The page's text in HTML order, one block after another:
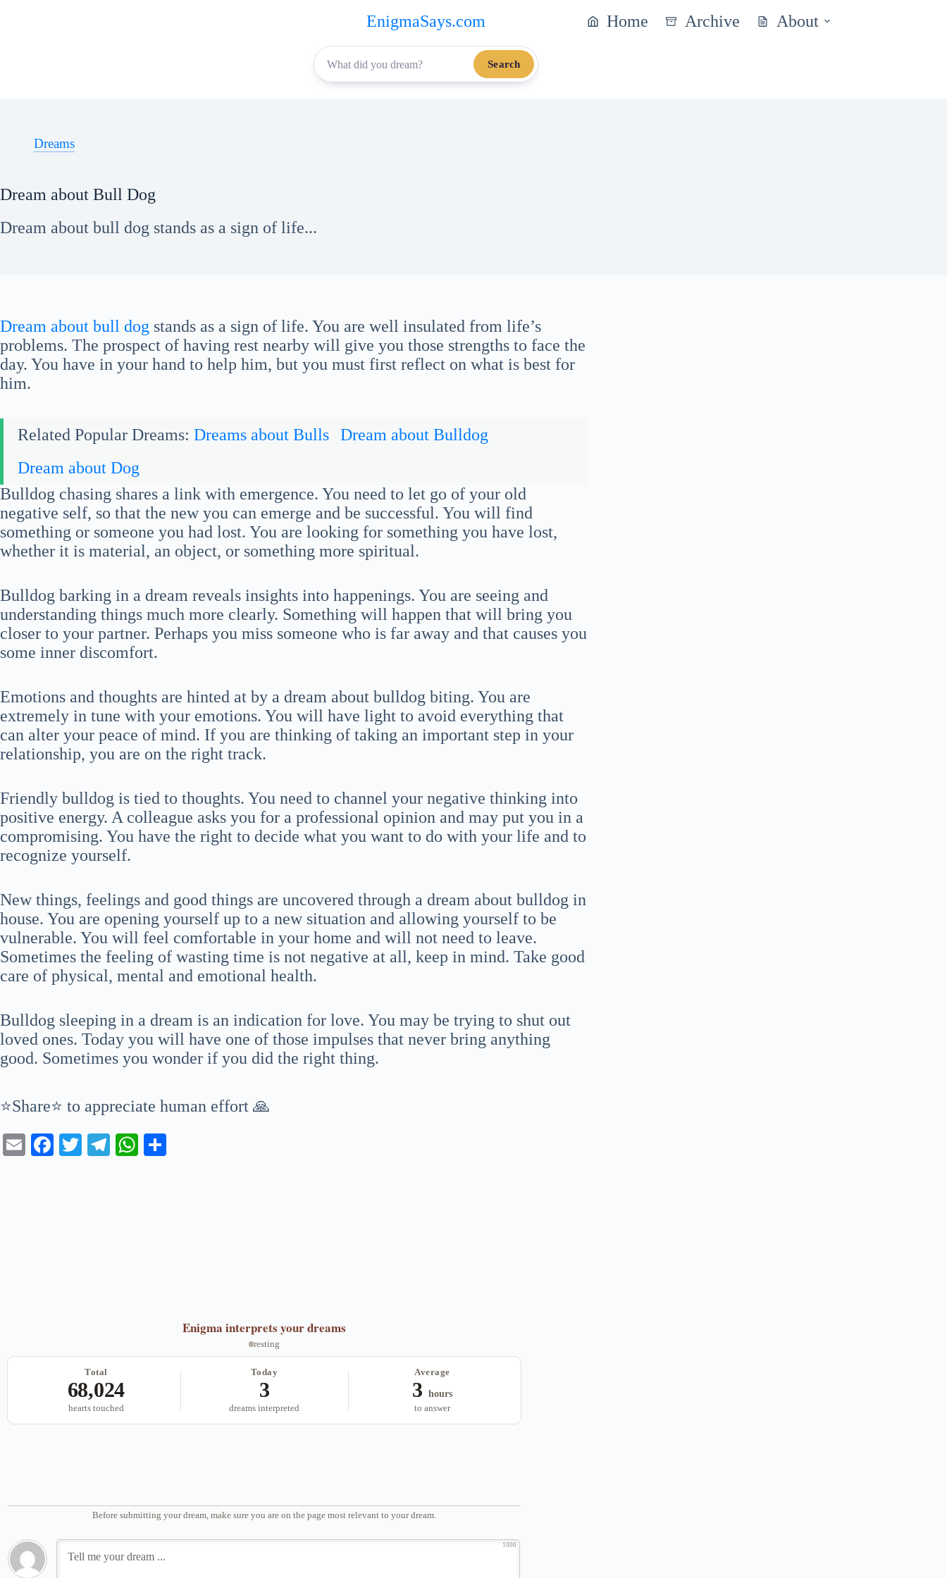
EnigmaSays.com Home Archive About
Search
Dreams
Dream about Bull Dog
Dream about bull dog stands as a sign of life...
Dream about bull dog stands as a sign of life. You are well insulated from life’s
problems. The prospect of having rest nearby will give you those strengths to face the
day. You have in your hand to help him, but you must first reflect on what is best for
him.
Related Popular Dreams: Dreams about Bulls
Dream about Bulldog
Dream about Dog
Bulldog chasing shares a link with emergence. You need to let go of your old
negative self, so that the new you can emerge and be successful. You will find
something or someone you had lost. You are looking for something you have lost,
whether it is material, an object, or something more spiritual.
Bulldog barking in a dream reveals insights into happenings. You are seeing and
understanding things much more clearly. Something will happen that will bring you
closer to your partner. Perhaps you miss someone who is far away and that causes you
some inner discomfort.
Emotions and thoughts are hinted at by a dream about bulldog biting. You are
extremely in tune with your emotions. You will have light to avoid everything that
can alter your peace of mind. If you are thinking of taking an important step in your
relationship, you are on the right track.
Friendly bulldog is tied to thoughts. You need to channel your negative thinking into
positive energy. A colleague asks you for a professional opinion and may put you in a
compromising. You have the right to decide what you want to do with your life and to
recognize yourself.
New things, feelings and good things are uncovered through a dream about bulldog in
house. You are opening yourself up to a new situation and allowing yourself to be
vulnerable. You will feel comfortable in your home and will not need to leave.
Sometimes the feeling of wasting time is not negative at all, keep in mind. Take good
care of physical, mental and emotional health.
Bulldog sleeping in a dream is an indication for love. You may be trying to shut out
loved ones. Today you will have one of those impulses that never bring anything
good. Sometimes you wonder if you did the right thing.
⭐Share⭐ to appreciate human effort 🙏
E
Fa T
Te
W
Enigma interprets your dreams
resting
Total
68,024
hearts touched
Today
3
dreams interpreted
Average
3 hours
to answer
Before submitting your dream, make sure you are on the page most relevant to your dream.
1000